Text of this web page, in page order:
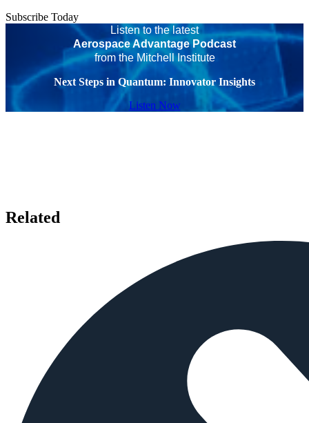
Subscribe Today
Listen to the latest
Aerospace Advantage Podcast
from the Mitchell Institute
Next Steps in Quantum: Innovator Insights
Listen Now
Related